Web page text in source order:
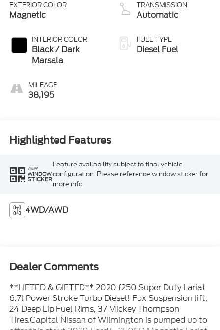
EXTERIOR COLOR
Magnetic
INTERIOR COLOR
Black / Dark
Marsala
MILEAGE
38,195
TRANSMISSION
Automatic
FUEL TYPE
Diesel Fuel
Highlighted Features
VIEW
WINDOW
STICKER
Feature availability subject to final vehicle
configuration. Please reference window sticker for
more info.
4WD/AWD
Dealer Comments
**LIFTED & GIFTED** 2020 f250 Super Duty Lariat
6.7l Power Stroke Turbo Diesel! Fox Suspension lift,
24 Deep Lip Fuel Rims, 37 Mickey Thompson
Tires.Capital Nissan of Wilmington is pumped up to